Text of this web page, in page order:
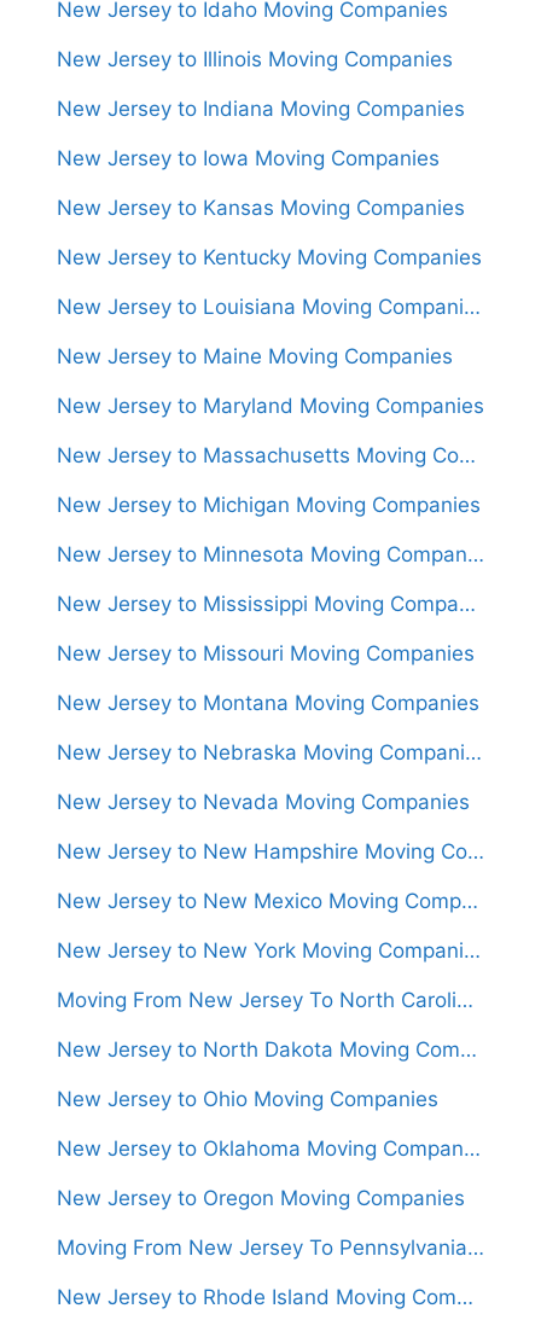
New Jersey to Idaho Moving Companies
New Jersey to Illinois Moving Companies
New Jersey to Indiana Moving Companies
New Jersey to Iowa Moving Companies
New Jersey to Kansas Moving Companies
New Jersey to Kentucky Moving Companies
New Jersey to Louisiana Moving Companies
New Jersey to Maine Moving Companies
New Jersey to Maryland Moving Companies
New Jersey to Massachusetts Moving Companies
New Jersey to Michigan Moving Companies
New Jersey to Minnesota Moving Companies
New Jersey to Mississippi Moving Companies
New Jersey to Missouri Moving Companies
New Jersey to Montana Moving Companies
New Jersey to Nebraska Moving Companies
New Jersey to Nevada Moving Companies
New Jersey to New Hampshire Moving Companies
New Jersey to New Mexico Moving Companies
New Jersey to New York Moving Companies
Moving From New Jersey To North Carolina (Movers From $1,300)
New Jersey to North Dakota Moving Companies
New Jersey to Ohio Moving Companies
New Jersey to Oklahoma Moving Companies
New Jersey to Oregon Moving Companies
Moving From New Jersey To Pennsylvania (Movers From $950)
New Jersey to Rhode Island Moving Companies